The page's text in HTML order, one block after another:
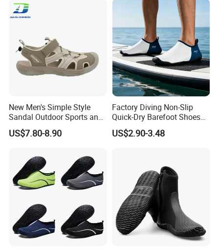
New Men's Simple Style
Sandal Outdoor Sports and
Leisure Beach Shoes
US$7.80-8.90
Factory Diving Non-Slip
Quick-Dry Barefoot Shoes
Aqua Shoes Water Shoes
Beach Shoes Silent Indoor
Swimming Manufac
US$2.90-3.48